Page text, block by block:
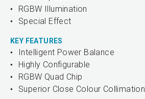
RGBW Illumination
Special Effect
KEY FEATURES
Intelligent Power Balance
Highly Configurable
RGBW Quad Chip
Superior Close Colour Collimation